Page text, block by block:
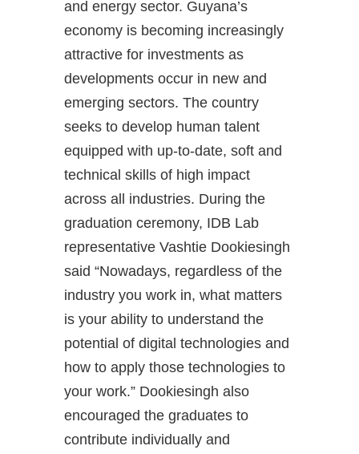
and energy sector. Guyana’s
economy is becoming increasingly
attractive for investments as
developments occur in new and
emerging sectors. The country
seeks to develop human talent
equipped with up-to-date, soft and
technical skills of high impact
across all industries. During the
graduation ceremony, IDB Lab
representative Vashtie Dookiesingh
said “Nowadays, regardless of the
industry you work in, what matters
is your ability to understand the
potential of digital technologies and
how to apply those technologies to
your work.” Dookiesingh also
encouraged the graduates to
contribute individually and